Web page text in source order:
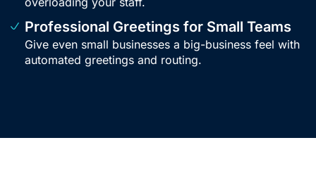
Professional Greetings for Small Teams
Give even small businesses a big-business feel with
automated greetings and routing.